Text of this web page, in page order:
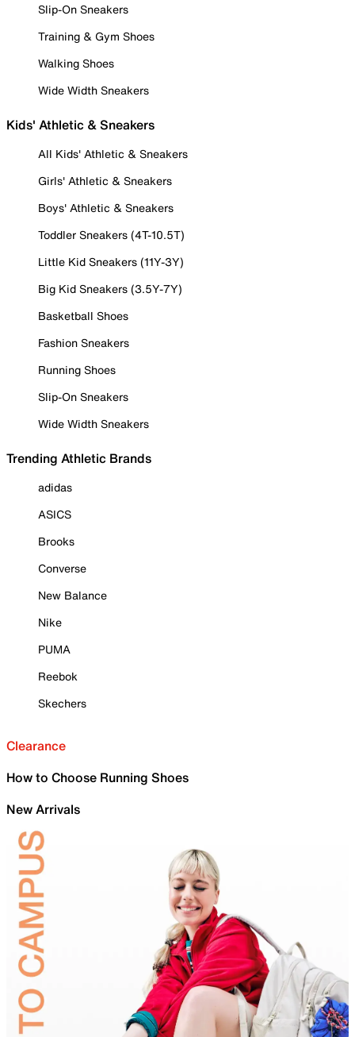
Slip-On Sneakers
Training & Gym Shoes
Walking Shoes
Wide Width Sneakers
Kids' Athletic & Sneakers
All Kids' Athletic & Sneakers
Girls' Athletic & Sneakers
Boys' Athletic & Sneakers
Toddler Sneakers (4T-10.5T)
Little Kid Sneakers (11Y-3Y)
Big Kid Sneakers (3.5Y-7Y)
Basketball Shoes
Fashion Sneakers
Running Shoes
Slip-On Sneakers
Wide Width Sneakers
Trending Athletic Brands
adidas
ASICS
Brooks
Converse
New Balance
Nike
PUMA
Reebok
Skechers
Clearance
How to Choose Running Shoes
New Arrivals